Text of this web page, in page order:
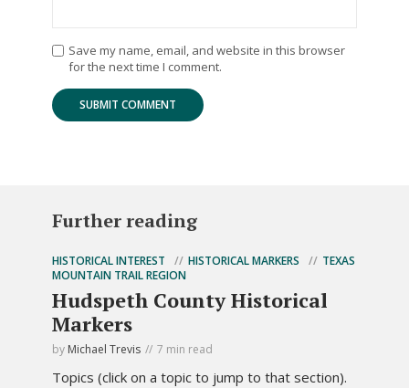
Save my name, email, and website in this browser
for the next time I comment.
Further reading
HISTORICAL INTEREST HISTORICAL MARKERS
TEXAS
MOUNTAIN TRAIL REGION
Hudspeth County Historical
Markers
by Michael Trevis 7 min read
Topics (click on a topic to jump to that section).